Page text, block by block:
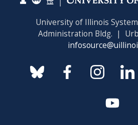
University of Illinois
Administration Bldg. |